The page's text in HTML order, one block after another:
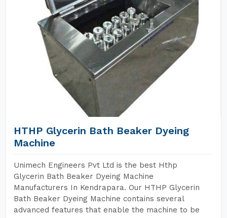
HTHP Glycerin Bath Beaker Dyeing
Machine
Unimech Engineers Pvt Ltd is the best Hthp
Glycerin Bath Beaker Dyeing Machine
Manufacturers In Kendrapara. Our HTHP Glycerin
Bath Beaker Dyeing Machine contains several
advanced features that enable the machine to be